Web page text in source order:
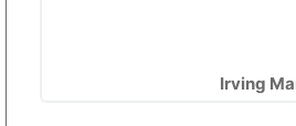
Irving